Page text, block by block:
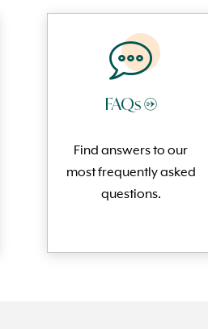
FAQs →
Find answers to our
most frequentlyasked
questions.